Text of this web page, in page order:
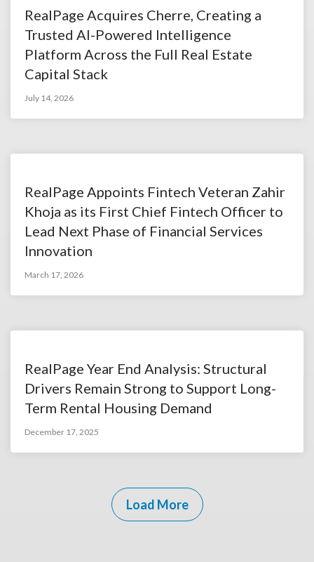
RealPage Acquires Cherre, Creating a
Trusted AI-Powered Intelligence
Platform Across the Full Real Estate
Capital Stack
July 14, 2026
RealPage Appoints Fintech Veteran Zahir
Khoja as its First Chief Fintech Officer to
Lead Next Phase of Financial Services
Innovation
March 17, 2026
RealPage Year End Analysis: Structural
Drivers Remain Strong to Support Long-
Term Rental Housing Demand
December 17, 2025
Load More